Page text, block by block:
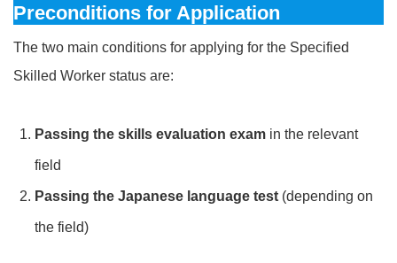
Preconditions for Application
The two main conditions for applying for the Specified
Skilled Worker status are:
Passing the skills evaluation exam in the relevant
field
Passing the Japanese language test (depending on
the field)